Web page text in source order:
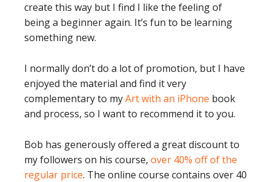
create this way but I find I like the feeling of
being a beginner again. It’s fun to be learning
something new.
I normally don’t do a lot of promotion, but I have
enjoyed the material and find it very
complementary to myArt with an iPhone book
and process, so I want to recommend it to you.
Bob has generously offered a great discount to
my followers on his course, over 40% off of the
regular price. The online course contains over 40